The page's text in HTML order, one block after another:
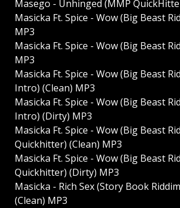
Masego - Unhinged (MMP
Masicka Ft. Spice - Wow (Big Beast
MP3
Masicka Ft. Spice - Wow (Big Beast
MP3
Masicka Ft. Spice - Wow (Big Beast
Intro) (Clean) MP3
Masicka Ft. Spice - Wow (Big Beast
Intro) (Dirty) MP3
Masicka Ft. Spice - Wow (Big Beast
Quickhitter) (Clean) MP3
Masicka Ft. Spice - Wow (Big Beast
Quickhitter) (Dirty) MP3
Masicka - Rich Sex (Story Book
(Clean) MP3